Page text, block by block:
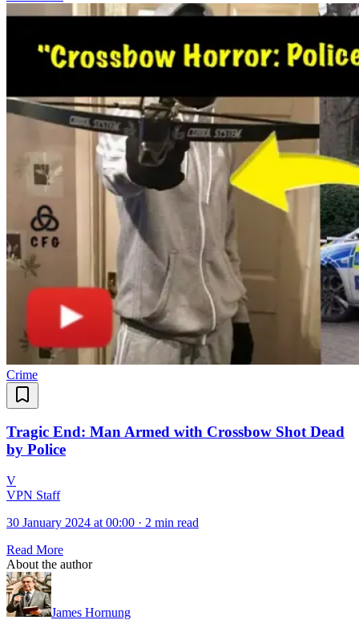
Crime
Tragic End: Man Armed with Crossbow Shot Dead
by Police
V
VPN Staff
30 January 2024 at 00:00 · 2 min read
Read More
About the author
James Hornung